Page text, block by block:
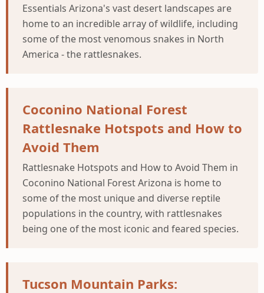
Essentials Arizona's vast desert landscapes are
home to an incredible array of wildlife, including
some of the most venomous snakes in North
America - the rattlesnakes.
Coconino National Forest
Rattlesnake Hotspots and How to
Avoid Them
Rattlesnake Hotspots and How to Avoid Them in
Coconino National Forest Arizona is home to
some of the most unique and diverse reptile
populations in the country, with rattlesnakes
being one of the most iconic and feared species.
Tucson Mountain Parks: